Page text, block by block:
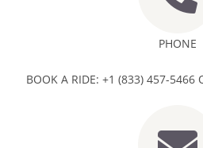
PHONE
BOOK A RIDE: +1 (833) 457-5466